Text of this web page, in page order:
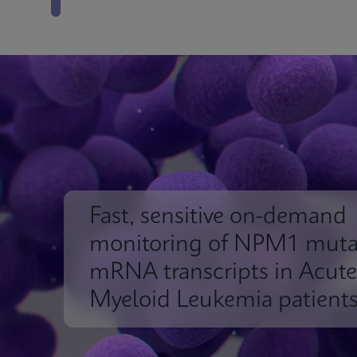
Fast, sensitive on-demand
monitoring of NPM1
mRNA transcripts in Acute
Myeloid Leukemia